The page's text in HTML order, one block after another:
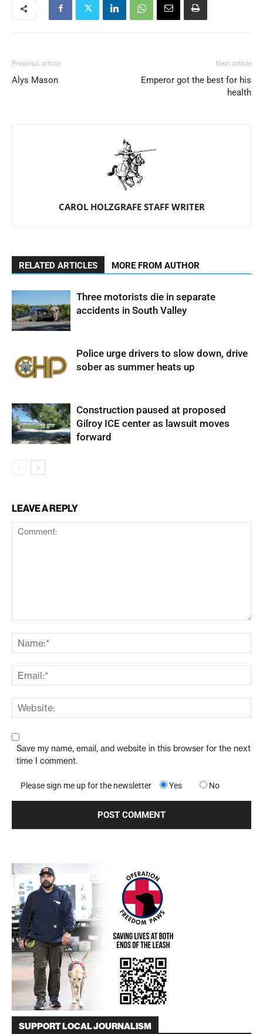
Previous article
Alys Mason
Next article
Emperor got the best for his
health
CAROL HOLZGRAFE STAFF WRITER
RELATED ARTICLES MORE FROM AUTHOR
Three motorists die in separate
accidents in South Valley
Police urge drivers to slow down, drive
sober as summer heats up
Construction paused at proposed
Gilroy ICE center as lawsuit moves
forward
LEAVE A REPLY
Save my name, email, and website in this browser for the next
time I comment.
Please sign me up for the newsletter Yes No
SUPPORT LOCAL JOURNALISM